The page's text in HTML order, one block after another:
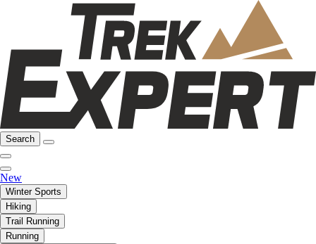
Search
New
Winter Sports
Hiking
Trail Running
Running